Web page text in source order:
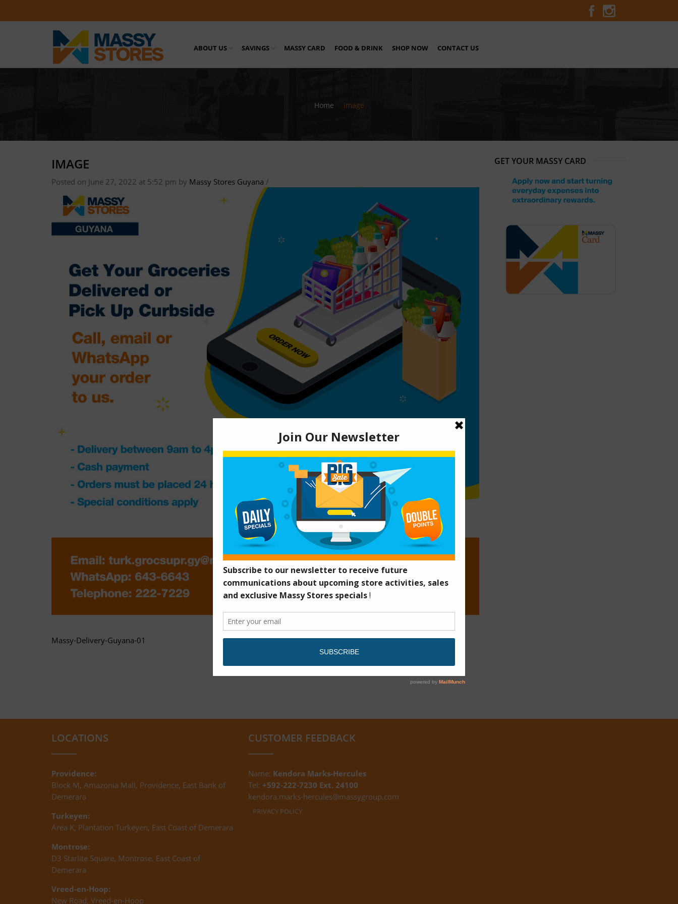
ABOUT US SAVINGS MASSY CARD FOOD & DRINK SHOP NOW CONTACT US
Home image
IMAGE
Posted on June 27, 2022 at 5:52 pm by Massy Stores Guyana /
Massy-Delivery-Guyana-01
GET YOUR MASSY CARD
LOCATIONS
Providence:
Block M, Amazonia Mall, Providence, East Bank of
Demerara
Turkeyen:
Area K, Plantation Turkeyen, East Coast of Demerara
Montrose:
D3 Starlite Square, Montrose, East Coast of
Demerara
Vreed-en-Hoop:
New Road, Vreed-en-Hoop
CUSTOMER FEEDBACK
Name: Kendora Marks-Hercules
Tel: +592-222-7230 Ext. 24100
kendora.marks-hercules@massygroup.com
PRIVACY POLICY